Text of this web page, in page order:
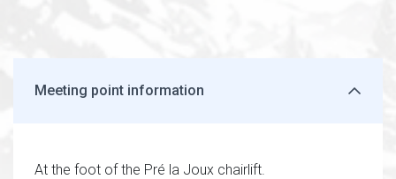
Meeting point information
At the foot of the Pré la Joux chairlift.